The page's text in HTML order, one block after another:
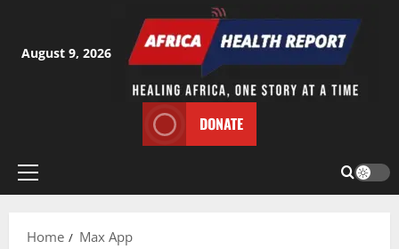
content
August 9, 2026
DONATE
Primary
Home
Max App